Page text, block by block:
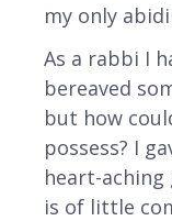
my only
As a rabbi I
bereaved
but how
possess? I
heart-
is of little